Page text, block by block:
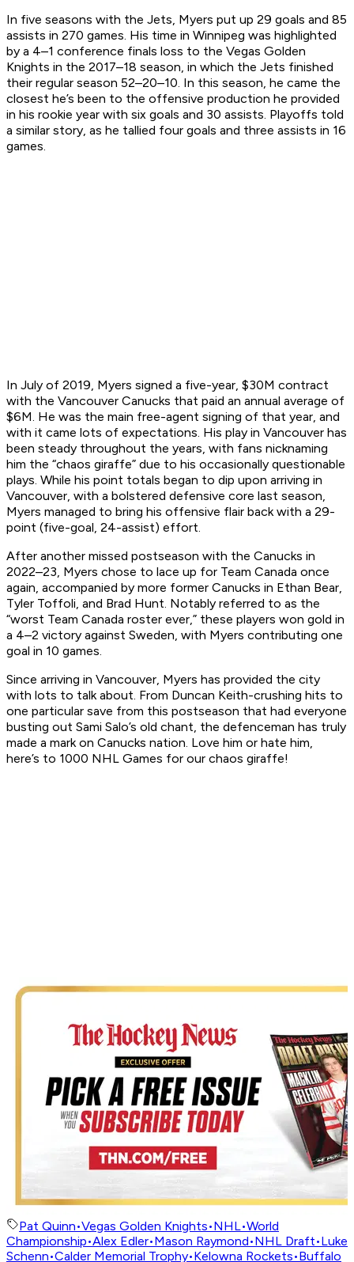
In five seasons with the Jets, Myers put up 29 goals and 85
assists in 270 games. His time in Winnipeg was highlighted
by a 4–1 conference finals loss to the Vegas Golden
Knights in the 2017–18 season, in which the Jets finished
their regular season 52–20–10. In this season, he came the
closest he’s been to the offensive production he provided
in his rookie year with six goals and 30 assists. Playoffs told
a similar story, as he tallied four goals and three assists in 16
games.
In July of 2019, Myers signed a five-year, $30M contract
with the Vancouver Canucks that paid an annual average of
$6M. He was the main free-agent signing of that year, and
with it came lots of expectations. His play in Vancouver has
been steady throughout the years, with fans nicknaming
him the “chaos giraffe” due to his occasionally questionable
plays. While his point totals began to dip upon arriving in
Vancouver, with a bolstered defensive core last season,
Myers managed to bring his offensive flair back with a 29-
point (five-goal, 24-assist) effort.
After another missed postseason with the Canucks in
2022–23, Myers chose to lace up for Team Canada once
again, accompanied by more former Canucks in Ethan Bear,
Tyler Toffoli, and Brad Hunt. Notably referred to as the
“worst Team Canada roster ever,” these players won gold in
a 4–2 victory against Sweden, with Myers contributing one
goal in 10 games.
Since arriving in Vancouver, Myers has provided the city
with lots to talk about. From Duncan Keith-crushing hits to
one particular save from this postseason that had everyone
busting out Sami Salo’s old chant, the defenceman has truly
made a mark on Canucks nation. Love him or hate him,
here’s to 1000 NHL Games for our chaos giraffe!
Pat Quinn•Vegas Golden Knights•NHL•World
Championship•Alex Edler•Mason Raymond•NHL Draft•Luke
Schenn•Calder Memorial Trophy•Kelowna Rockets•Buffalo